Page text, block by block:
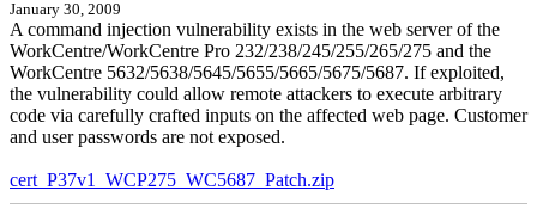
January 30, 2009
A command injection vulnerability exists in the web server of the
WorkCentre/WorkCentre Pro 232/238/245/255/265/275 and the
WorkCentre 5632/5638/5645/5655/5665/5675/5687. If exploited,
the vulnerability could allow remote attackers to execute arbitrary
code via carefully crafted inputs on the affected web page. Customer
and user passwords are not exposed.
cert_P37v1_WCP275_WC5687_Patch.zip